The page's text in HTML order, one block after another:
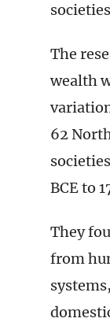
The
wealth
62
BCE to
They
from